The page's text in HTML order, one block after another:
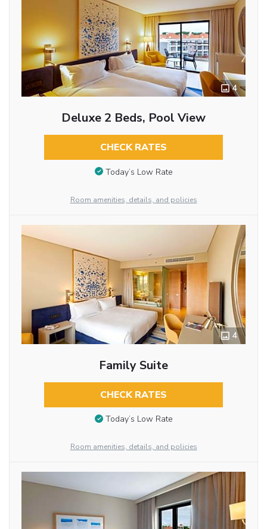
4
Deluxe 2 Beds, Pool View
CHECK RATES
Today’s Low Rate
Room amenities, details, and policies
4
Family Suite
CHECK RATES
Today’s Low Rate
Room amenities, details, and policies